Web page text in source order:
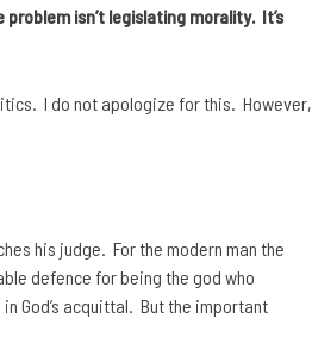
isn’t legislating morality. It’s
I do not apologize for this. However,
his judge. For the modern man the
defence for being the god who
God’s acquittal. But the important